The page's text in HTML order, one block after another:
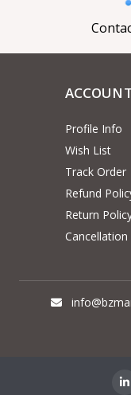
Profile Info
Wish List
Track Order
Refund
Return
Cancellation